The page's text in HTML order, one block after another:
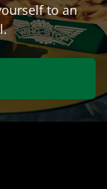
to an